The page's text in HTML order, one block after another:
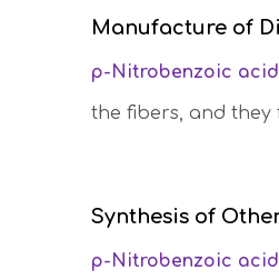
Manufacture of
p-Nitrobenzoic acid
the fibers, and they
Synthesis of
p-Nitrobenzoic acid